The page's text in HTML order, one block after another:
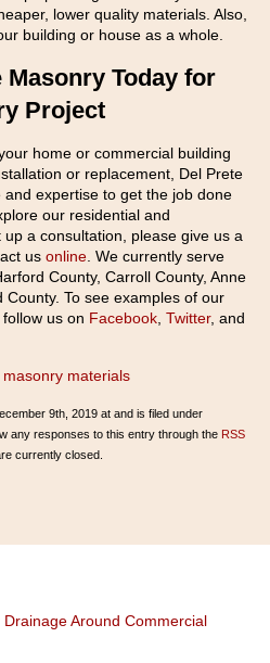
lower quality materials. Also,
building or house as a whole.
Today for
Project
home or commercial building
or replacement, Del Prete
expertise to get the job done
our residential and
a consultation, please give us a
us online . We currently serve
County, Carroll County, Anne
To see examples of our
us on Facebook Twitter, and
masonry materials
9th, 2019 at and is filed under
any responses to this entry through the RSS
currently closed.
Around Commercial